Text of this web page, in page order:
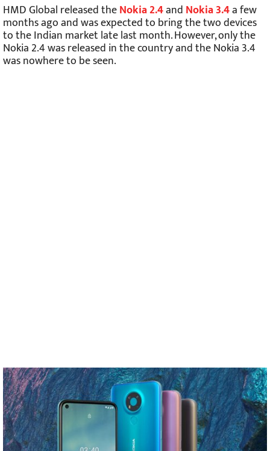
HMD Global released theNokia 2.4and Nokia 3.4a few
months ago and was expected to bring the two devices
to the Indian market late last month. However, only the
Nokia 2.4 was released in the country and the Nokia 3.4
was nowhere to be seen.